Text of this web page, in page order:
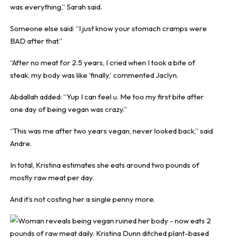
was everything,” Sarah said.
Someone else said: “I just know your stomach cramps were
BAD after that.”
“After no meat for 2.5 years, I cried when I took a bite of
steak, my body was like ‘finally,’ commented Jaclyn.
Abdallah added: “Yup I can feel u. Me too my first bite after
one day of being vegan was crazy.”
“This was me after two years vegan, never looked back,” said
Andre.
In total, Kristina estimates she eats around two pounds of
mostly raw meat per day.
And it’s not costing her a single penny more.